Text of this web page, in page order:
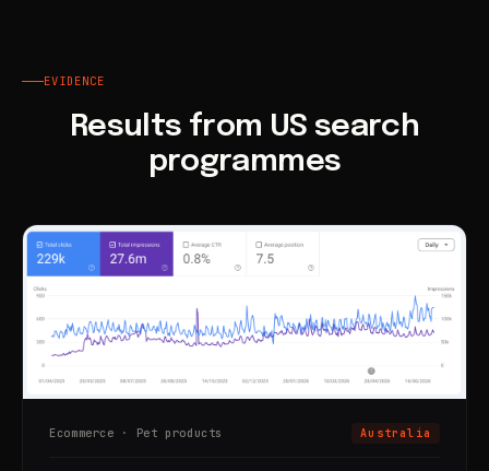
EVIDENCE
Results from US search
programmes
Ecommerce · Pet products Australia